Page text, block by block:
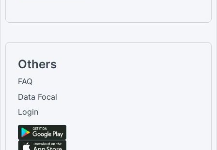
Others
FAQ
Data Focal
Login